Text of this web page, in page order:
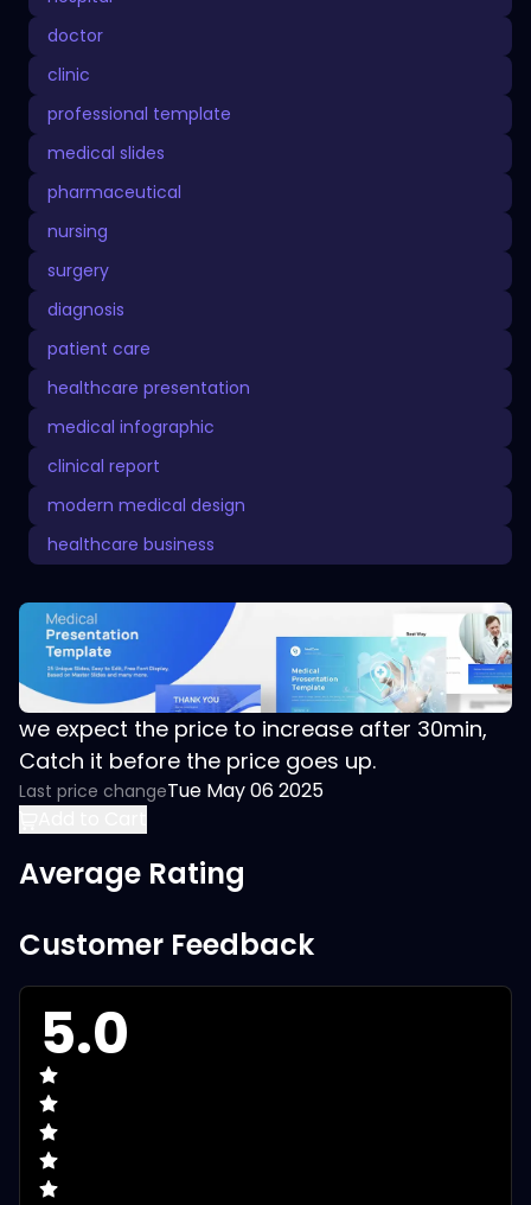
doctor
clinic
professional template
medical slides
pharmaceutical
nursing
surgery
diagnosis
patient care
healthcare presentation
medical infographic
clinical report
modern medical design
healthcare business
we expect the price to increase after 30min,
Catch it before the price goes up.
Last price changeTue May 06 2025
Average Rating
Customer Feedback
5.0